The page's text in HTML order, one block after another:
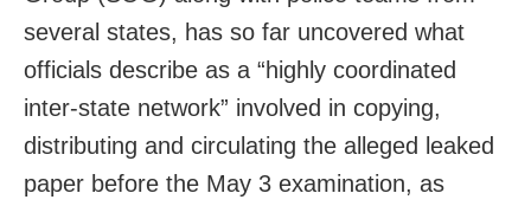
several states, has so far uncovered what
officials describe as a “highly coordinated
inter-state network” involved in copying,
distributing and circulating the alleged leaked
paper before the May 3 examination, as